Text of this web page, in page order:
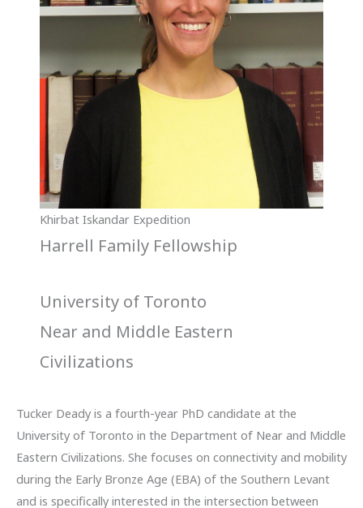
Khirbat Iskandar Expedition
Harrell Family Fellowship
University of Toronto
Near and Middle Eastern
Civilizations
Tucker Deady is a fourth-year PhD candidate at the
University of Toronto in the Department of Near and Middle
Eastern Civilizations. She focuses on connectivity and mobility
during the Early Bronze Age (EBA) of the Southern Levant
and is specifically interested in the intersection between